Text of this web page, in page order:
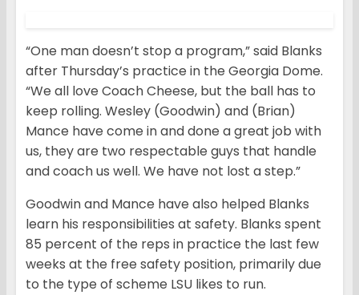
“One man doesn’t stop a program,” said Blanks
after Thursday’s practice in the Georgia Dome.
“We all love Coach Cheese, but the ball has to
keep rolling. Wesley (Goodwin) and (Brian)
Mance have come in and done a great job with
us, they are two respectable guys that handle
and coach us well. We have not lost a step.”
Goodwin and Mance have also helped Blanks
learn his responsibilities at safety. Blanks spent
85 percent of the reps in practice the last few
weeks at the free safety position, primarily due
to the type of scheme LSU likes to run.